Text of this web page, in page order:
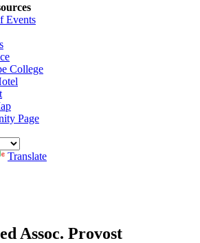
Events
College
Page
Translate
Assoc. Provost